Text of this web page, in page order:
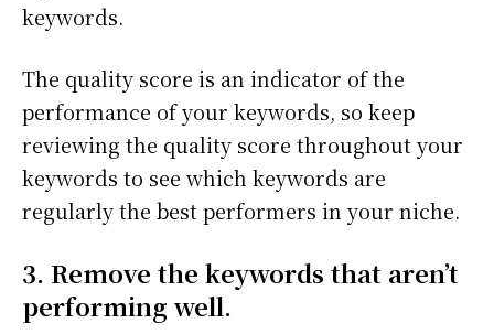
keywords.
The quality score is an indicator of the
performance of your keywords, so keep
reviewing the quality score throughout your
keywords to see which keywords are
regularly the best performers in your niche.
3. Remove the keywords that aren’t
performing well.